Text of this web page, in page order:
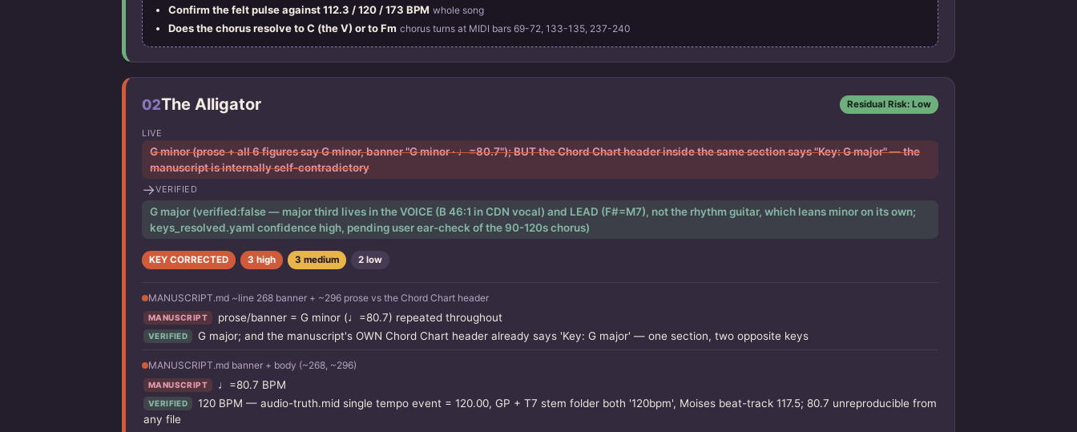
Confirm the felt pulse against 112.3 / 120 / 173 BPM whole song
Does the chorus resolve to C (the V) or to Fm chorus turns at MIDI bars 69-72, 133-135, 237-240
02The Alligator Residual Risk: Low
LIVE
G minor (prose + all 6 figures say G minor, banner "G minor · ♩=80.7"); BUT the Chord Chart header inside the same section says "Key: G major" — the
manuscript is internally self-contradictory
→VERIFIED
G major (verified:false — major third lives in the VOICE (B 46:1 in CDN vocal) and LEAD (F#=M7), not the rhythm guitar, which leans minor on its own;
keys_resolved.yaml confidence high, pending user ear-check of the 90-120s chorus)
KEY CORRECTED 3 high 3 medium 2 low
MANUSCRIPT.md ~line 268 banner + ~296 prose vs the Chord Chart header
MANUSCRIPT prose/banner = G minor (♩=80.7) repeated throughout
VERIFIED G major; and the manuscript's OWN Chord Chart header already says 'Key: G major' — one section, two opposite keys
MANUSCRIPT.md banner + body (~268, ~296)
MANUSCRIPT ♩=80.7 BPM
VERIFIED
120 BPM — audio-truth.mid single tempo event = 120.00, GP + T7 stem folder both '120bpm', Moises beat-track 117.5; 80.7 unreproducible from
any file